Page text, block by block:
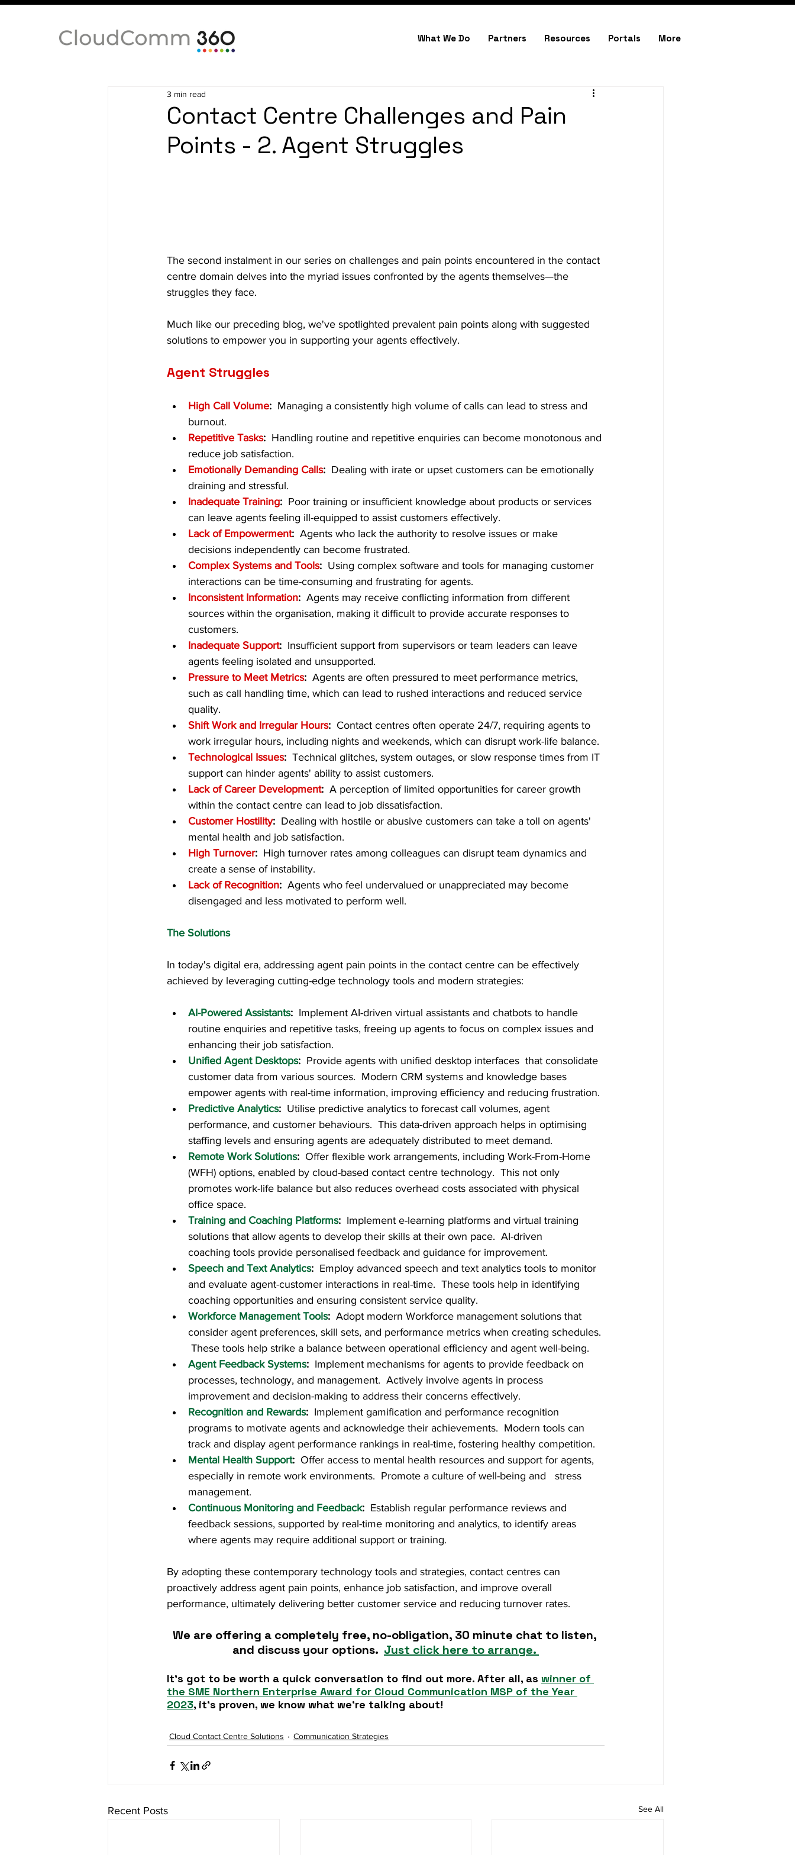
What We Do Partners Resources Portals More
Contact Centre Challenges and Pain
Points - 2. Agent Struggles
3 min read
The second instalment in our series on challenges and pain points encountered in the contact
centre domain delves into the myriad issues confronted by the agents themselves—the
struggles they face.
Much like our preceding blog, we've spotlighted prevalent pain points along with suggested
solutions to empower you in supporting your agents effectively.
Agent Struggles
High Call Volume: Managing a consistently high volume of calls can lead to stress and
burnout.
Repetitive Tasks: Handling routine and repetitive enquiries can become monotonous and
reduce job satisfaction.
Emotionally Demanding Calls: Dealing with irate or upset customers can be emotionally
draining and stressful.
Inadequate Training: Poor training or insufficient knowledge about products or services
can leave agents feeling ill-equipped to assist customers effectively.
Lack of Empowerment: Agents who lack the authority to resolve issues or make
decisions independently can become frustrated.
Complex Systems and Tools: Using complex software and tools for managing customer
interactions can be time-consuming and frustrating for agents.
Inconsistent Information: Agents may receive conflicting information from different
sources within the organisation, making it difficult to provide accurate responses to
customers.
Inadequate Support: Insufficient support from supervisors or team leaders can leave
agents feeling isolated and unsupported.
Pressure to Meet Metrics: Agents are often pressured to meet performance metrics,
such as call handling time, which can lead to rushed interactions and reduced service
quality.
Shift Work and Irregular Hours: Contact centres often operate 24/7, requiring agents to
work irregular hours, including nights and weekends, which can disrupt work-life balance.
Technological Issues: Technical glitches, system outages, or slow response times from IT
support can hinder agents' ability to assist customers.
Lack of Career Development: A perception of limited opportunities for career growth
within the contact centre can lead to job dissatisfaction.
Customer Hostility: Dealing with hostile or abusive customers can take a toll on agents'
mental health and job satisfaction.
High Turnover: High turnover rates among colleagues can disrupt team dynamics and
create a sense of instability.
Lack of Recognition: Agents who feel undervalued or unappreciated may become
disengaged and less motivated to perform well.
The Solutions
In today's digital era, addressing agent pain points in the contact centre can be effectively
achieved by leveraging cutting-edge technology tools and modern strategies:
AI-Powered Assistants: Implement AI-driven virtual assistants and chatbots to handle
routine enquiries and repetitive tasks, freeing up agents to focus on complex issues and
enhancing their job satisfaction.
Unified Agent Desktops: Provide agents with unified desktop interfaces  that consolidate
customer data from various sources.  Modern CRM systems and knowledge bases
empower agents with real-time information, improving efficiency and reducing frustration.
Predictive Analytics: Utilise predictive analytics to forecast call volumes, agent
performance, and customer behaviours.  This data-driven approach helps in optimising
staffing levels and ensuring agents are adequately distributed to meet demand.
Remote Work Solutions: Offer flexible work arrangements, including Work-From-Home
(WFH) options, enabled by cloud-based contact centre technology.  This not only
promotes work-life balance but also reduces overhead costs associated with physical
office space.
Training and Coaching Platforms: Implement e-learning platforms and virtual training
solutions that allow agents to develop their skills at their own pace.  AI-driven
coaching tools provide personalised feedback and guidance for improvement.
Speech and Text Analytics: Employ advanced speech and text analytics tools to monitor
and evaluate agent-customer interactions in real-time.  These tools help in identifying
coaching opportunities and ensuring consistent service quality.
Workforce Management Tools: Adopt modern Workforce management solutions that
consider agent preferences, skill sets, and performance metrics when creating schedules.
These tools help strike a balance between operational efficiency and agent well-being.
Agent Feedback Systems: Implement mechanisms for agents to provide feedback on
processes, technology, and management.  Actively involve agents in process
improvement and decision-making to address their concerns effectively.
Recognition and Rewards: Implement gamification and performance recognition
programs to motivate agents and acknowledge their achievements.  Modern tools can
track and display agent performance rankings in real-time, fostering healthy competition.
Mental Health Support: Offer access to mental health resources and support for agents,
especially in remote work environments.  Promote a culture of well-being and   stress
management.
Continuous Monitoring and Feedback: Establish regular performance reviews and
feedback sessions, supported by real-time monitoring and analytics, to identify areas
where agents may require additional support or training.
By adopting these contemporary technology tools and strategies, contact centres can
proactively address agent pain points, enhance job satisfaction, and improve overall
performance, ultimately delivering better customer service and reducing turnover rates.
We are offering a completely free, no-obligation, 30 minute chat to listen,
and discuss your options. Just click here to arrange.
It’s got to be worth a quick conversation to find out more. After all, as winner of
the SME Northern Enterprise Award for Cloud Communication MSP of the Year
2023, it's proven, we know what we're talking about!
Cloud Contact Centre Solutions Communication Strategies
Recent Posts See All